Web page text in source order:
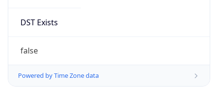
DST Exists
false
Powered by Time Zone data